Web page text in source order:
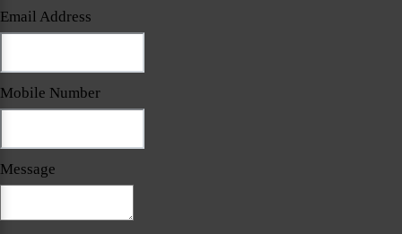
Email Address
Mobile Number
Message